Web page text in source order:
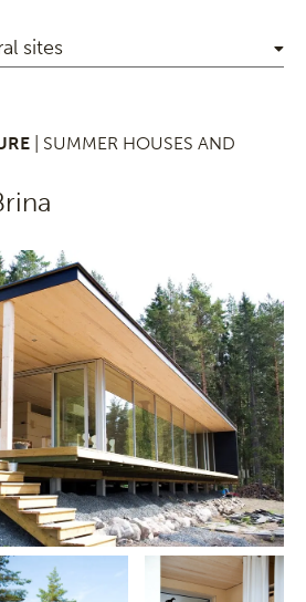
sites
| SUMMER HOUSES AND